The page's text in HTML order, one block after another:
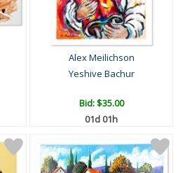
Alex Meilichson
Yeshive Bachur
Bid:$35.00
01d 01h